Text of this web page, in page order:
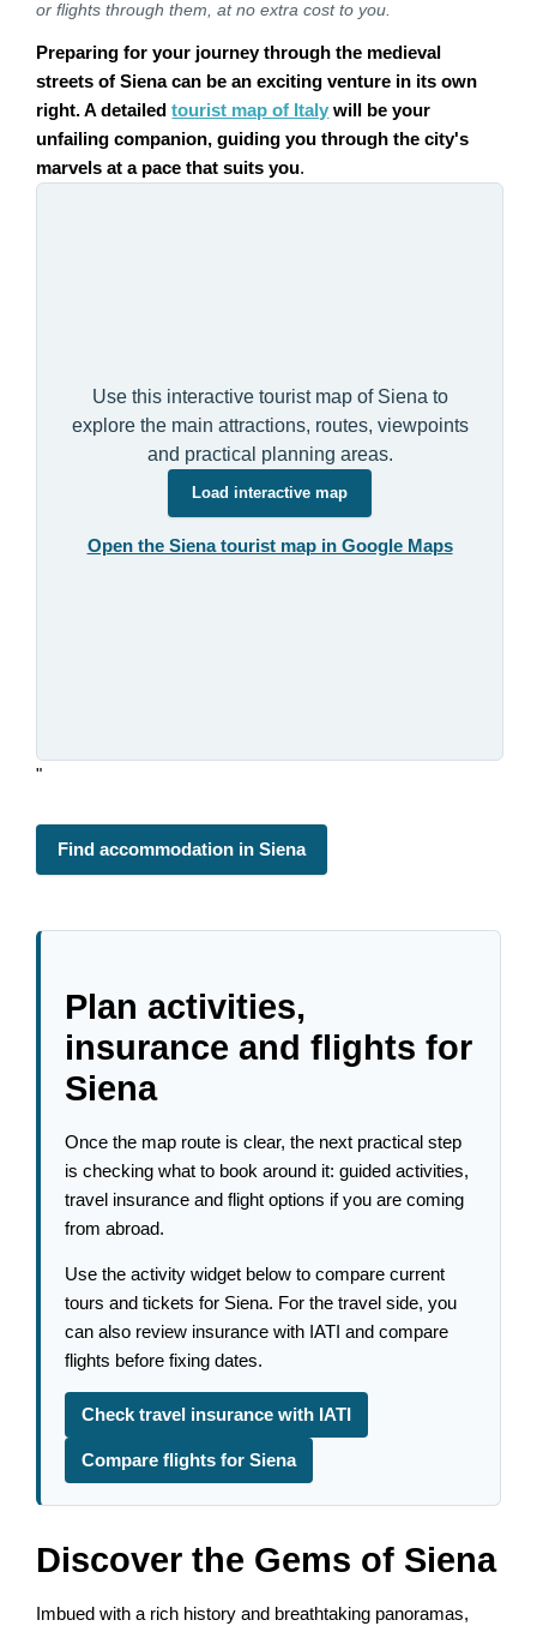
or flights through them, at no extra cost to you.
Preparing for your journey through the medieval
streets of Siena can be an exciting venture in its own
right. A detailedtourist map of Italy will be your
unfailing companion, guiding you through the city's
marvels at a pace that suits you.
Use this interactive tourist map of Siena to
explore the main attractions, routes, viewpoints
and practical planning areas.
Load interactive map
Open the Siena tourist map in Google Maps
"
Find accommodation in Siena
Plan activities,
insurance and flights for
Siena
Once the map route is clear, the next practical step
is checking what to book around it: guided activities,
travel insurance and flight options if you are coming
from abroad.
Use the activity widget below to compare current
tours and tickets for Siena. For the travel side, you
can also review insurance with IATI and compare
flights before fixing dates.
Check travel insurance with IATI
Compare flights for Siena
Discover the Gems of Siena
Imbued with a rich history and breathtaking panoramas,